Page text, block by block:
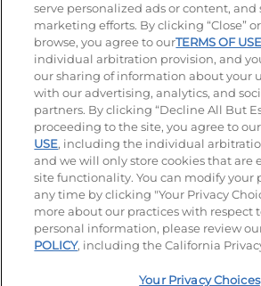
Stay Connected
Visit our Facebook page
Visit our TikTok page
Visit our Instagram
Visit ourVisit
© 2026 IHOP Restaurants LLC
Accessibility Privacy Policy Terms of
Terms and Conditions Unsolicited
Site map Your Privacy Choices
serve personalized ads or content,
marketing efforts. By clicking “Close”
browse, you agree to ourTERMS OF USE
individual arbitration provision, and
our sharing of information about your
with our advertising, analytics, and
partners. By clicking “Decline All But
proceeding to the site, you agree to our
USE, including the individual
and we will only store cookies that are
site functionality. You can modify your
any time by clicking "Your Privacy
more about our practices with respect
personal information, please review
POLICY, including the California
Your Privacy Choices